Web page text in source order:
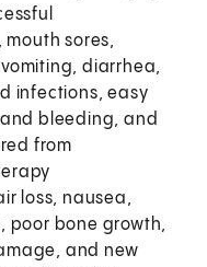
mouth sores,
diarrhea,
infections, easy
bleeding, and
from
loss, nausea,
poor bone growth,
and new